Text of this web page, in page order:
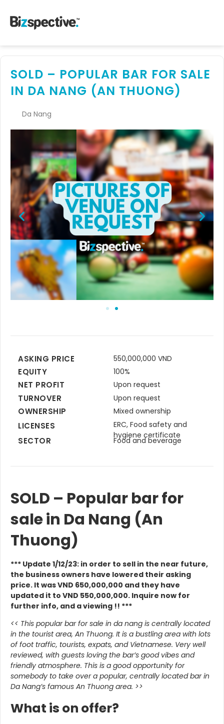
SOLD – POPULAR BAR FOR SALE
IN DA NANG (AN THUONG)
Da Nang
ASKING PRICE 550,000,000 VND
EQUITY 100%
NET PROFIT Upon request
TURNOVER Upon request
OWNERSHIP Mixed ownership
LICENSES
ERC, Food safety and
hygiene certificate
SECTOR Food and beverage
SOLD – Popular bar for
sale in Da Nang (An
Thuong)
*** Update 1/12/23: in order to sell in the near future,
the business owners have lowered their asking
price. It was VND 650,000,000 and they have
updated it to VND 550,000,000. Inquire now for
further info, and a viewing !! ***
<< This popular bar for sale in da nang is centrally located
in the tourist area, An Thuong. It is a bustling area with lots
of foot traffic, tourists, expats, and Vietnamese. Very well
reviewed, with guests loving the bar’s good vibes and
friendly atmosphere. This is a good opportunity for
somebody to take over a popular, centrally located bar in
Da Nang’s famous An Thuong area. >>
What is on offer?